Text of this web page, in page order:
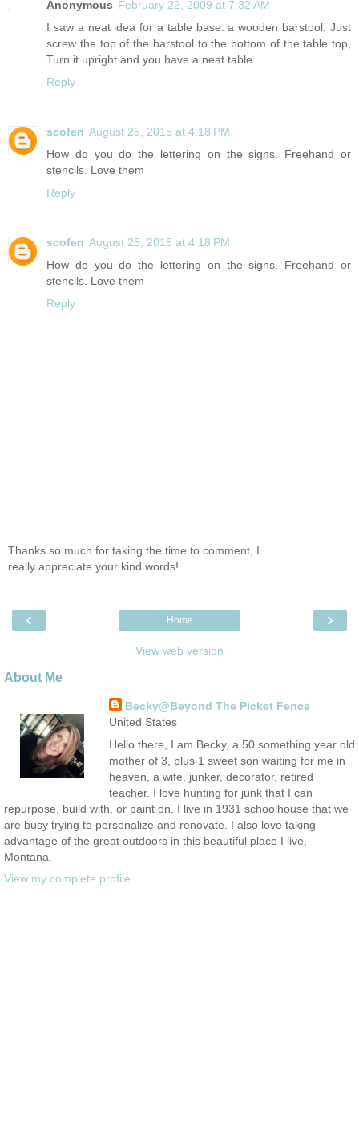
Anonymous February 22, 2009 at 7:32 AM
I saw a neat idea for a table base: a wooden barstool. Just
screw the top of the barstool to the bottom of the table top,
Turn it upright and you have a neat table.
Reply
scofen August 25, 2015 at 4:18 PM
How do you do the lettering on the signs. Freehand or
stencils. Love them
Reply
scofen August 25, 2015 at 4:18 PM
How do you do the lettering on the signs. Freehand or
stencils. Love them
Reply
Thanks so much for taking the time to comment, I
really appreciate your kind words!
‹ ›
Home
View web version
About Me
Becky@Beyond The Picket Fence
United States
Hello there, I am Becky, a 50 something year old
mother of 3, plus 1 sweet son waiting for me in
heaven, a wife, junker, decorator, retired
teacher. I love hunting for junk that I can
repurpose, build with, or paint on. I live in 1931 schoolhouse that we
are busy trying to personalize and renovate. I also love taking
advantage of the great outdoors in this beautiful place I live,
Montana.
View my complete profile